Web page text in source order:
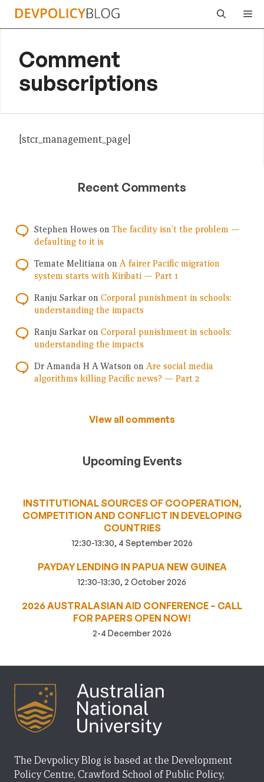
Skip
Comment
subscriptions
[stcr_management_page]
Recent Comments
Stephen Howes on The facility isn’t the problem —
defaulting to it is
Temate Melitiana on A fairer Pacific migration
system starts with Kiribati — Part 1
Ranju Sarkar on Corporal punishment in schools:
understanding the impacts
Ranju Sarkar on Corporal punishment in schools:
understanding the impacts
Dr Amanda H A Watson on Are social media
algorithms killing Pacific news? — Part 2
View all comments
Upcoming Events
INSTITUTIONAL SOURCES OF COOPERATION,
COMPETITION AND CONFLICT IN DEVELOPING
COUNTRIES
12:30-13:30, 4 September 2026
PAYDAY LENDING IN PAPUA NEW GUINEA
12:30-13:30, 2 October 2026
2026 AUSTRALASIAN AID CONFERENCE – CALL
FOR PAPERS OPEN NOW!
2-4 December 2026
The Devpolicy Blog is based at the Development
Policy Centre, Crawford School of Public Policy,